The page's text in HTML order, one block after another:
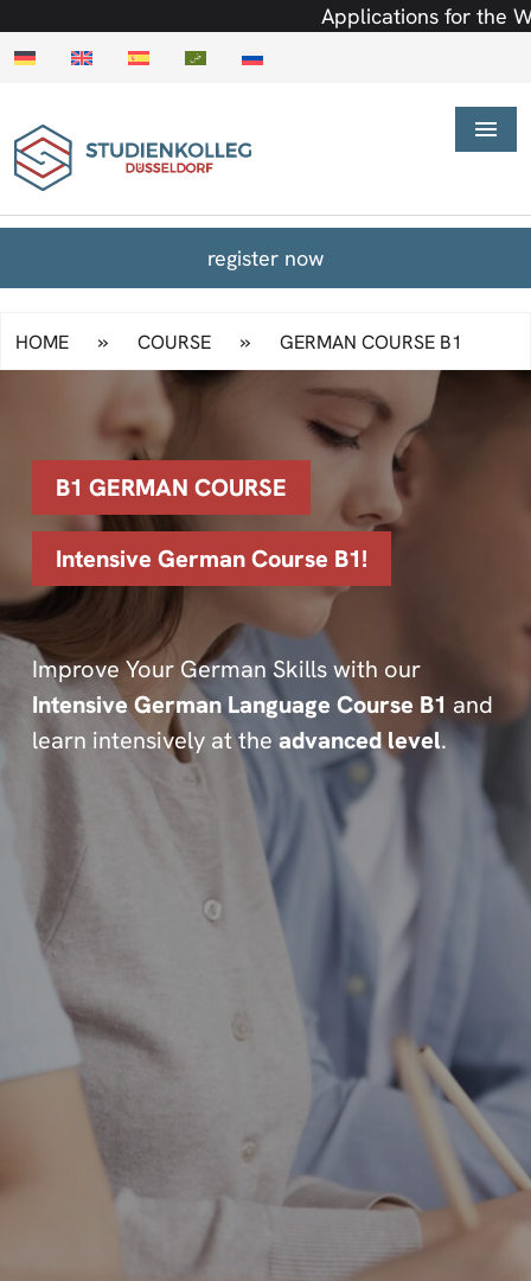
Applications for the
register now
HOME » COURSE » GERMAN COURSE B1
B1 GERMAN COURSE
Intensive German Course B1!
Improve Your German Skills with our
Intensive German Language Course B1 and
learn intensively at the advanced level.